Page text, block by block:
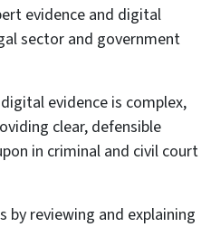
evidence and digital
sector and government
evidence is complex,
clear, defensible
in criminal and civil court
by reviewing and explaining